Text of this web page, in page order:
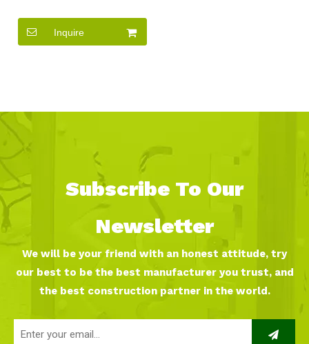
Inquire
Subscribe To Our
Newsletter
We will be your friend with an honest attitude, try
our best to be the best manufacturer you trust, and
the best construction partner in the world.